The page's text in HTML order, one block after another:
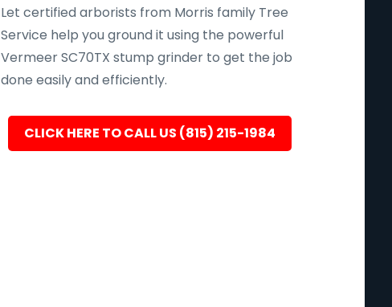
Let certified arborists from Morris family Tree
Service help you ground it using the powerful
Vermeer SC70TX stump grinder to get the job
done easily and efficiently.
CLICK HERE TO CALL US (815) 215-1984